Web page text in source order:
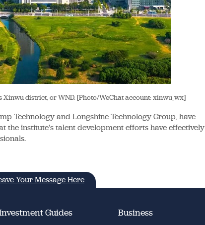
district, or WND. [Photo/WeChat account: xinwu_wx]
Technology and Longshine Technology Group, have
the institute's talent development efforts have effectively
Your Message Here
Guides Business